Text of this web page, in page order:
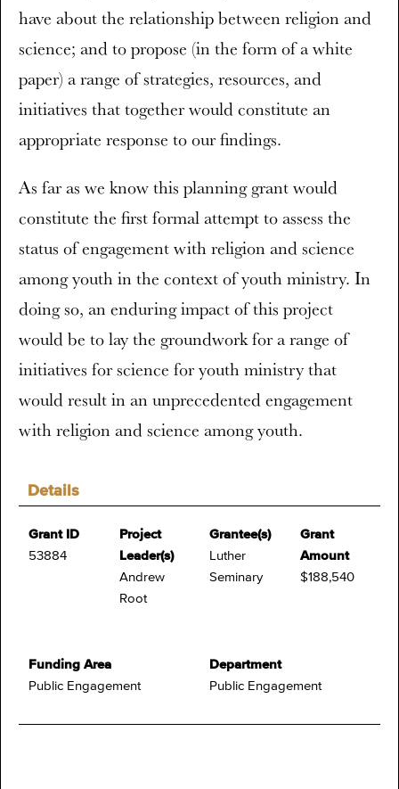
Details
Grant ID
53884
Project
Leader(s)
Andrew
Root
Grantee(s)
Luther
Seminary
Grant
Amount
$188,540
Funding Area
Public Engagement
Department
Public Engagement
have about the relationship between religion and
science; and to propose (in the form of a white
paper) a range of strategies, resources, and
initiatives that together would constitute an
appropriate response to our findings.
As far as we know this planning grant would
constitute the first formal attempt to assess the
status of engagement with religion and science
among youth in the context of youth ministry. In
doing so, an enduring impact of this project
would be to lay the groundwork for a range of
initiatives for science for youth ministry that
would result in an unprecedented engagement
with religion and science among youth.